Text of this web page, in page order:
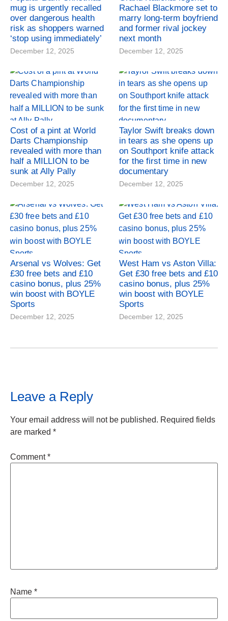
mug is urgently recalled
over dangerous health
risk as shoppers warned
‘stop using immediately’
December 12, 2025
Rachael Blackmore set to
marry long-term boyfriend
and former rival jockey
next month
December 12, 2025
Cost of a pint at World
Darts Championship
revealed with more than
half a MILLION to be
sunk at Ally Pally
December 12, 2025
Taylor Swift breaks down
in tears as she opens up
on Southport knife attack
for the first time in new
documentary
December 12, 2025
Arsenal vs Wolves: Get
£30 free bets and £10
casino bonus, plus 25%
win boost with BOYLE
Sports
December 12, 2025
West Ham vs Aston Villa:
Get £30 free bets and £10
casino bonus, plus 25%
win boost with BOYLE
Sports
December 12, 2025
Leave a Reply
Your email address will not be published. Required fields
are marked *
Comment*
Name *